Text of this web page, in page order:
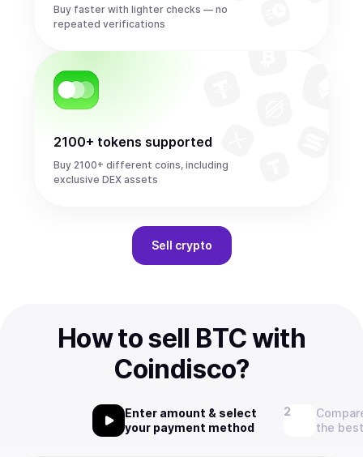
Buy faster with lighter checks — no
repeated verifications
2100+ tokens supported
Buy 2100+ different coins, including
exclusive DEX assets
Sell crypto
How to sell BTC with
Coindisco?
Enter amount & select
your payment method
the